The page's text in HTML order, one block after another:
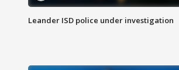
Leander ISD police under investigation